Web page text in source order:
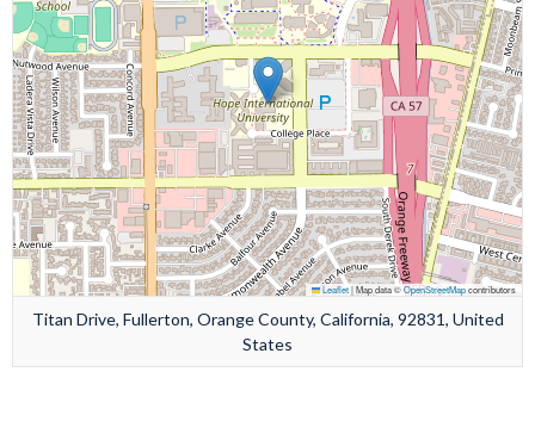
Leaflet|Map data ©OpenStreetMapcontributors
Titan Drive, Fullerton, Orange County, California, 92831, United
States